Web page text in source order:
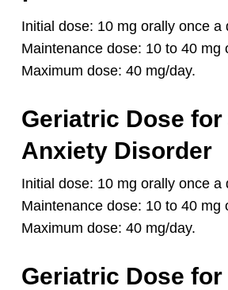
Initial dose: 10 mg orally once a
Maintenance dose: 10 to 40 mg
Maximum dose: 40 mg/day.
Geriatric Dose for
Anxiety Disorder
Initial dose: 10 mg orally once a
Maintenance dose: 10 to 40 mg
Maximum dose: 40 mg/day.
Geriatric Dose for